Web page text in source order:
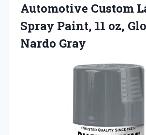
Automotive Custom
Spray Paint, 11 oz,
Nardo Gray